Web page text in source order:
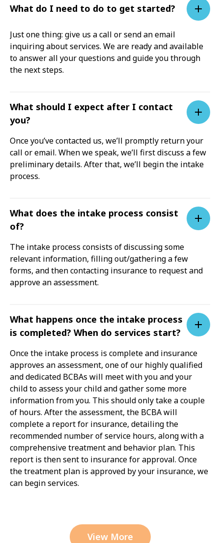
What do I need to do to get started?
Just one thing: give us a call or send an email
inquiring about services. We are ready and available
to answer all your questions and guide you through
the next steps.
What should I expect after I contact
you?
Once you’ve contacted us, we’ll promptly return your
call or email. When we speak, we’ll first discuss a few
preliminary details. After that, we’ll begin the intake
process.
What does the intake process consist
of?
The intake process consists of discussing some
relevant information, filling out/gathering a few
forms, and then contacting insurance to request and
approve an assessment.
What happens once the intake process
is completed? When do services start?
Once the intake process is complete and insurance
approves an assessment, one of our highly qualified
and dedicated BCBAs will meet with you and your
child to assess your child and gather some more
information from you. This should only take a couple
of hours. After the assessment, the BCBA will
complete a report for insurance, detailing the
recommended number of service hours, along with a
comprehensive treatment and behavior plan. This
report is then sent to insurance for approval. Once
the treatment plan is approved by your insurance, we
can begin services.
View More